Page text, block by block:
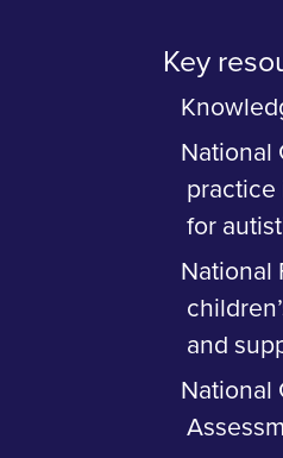
Key
National
practice
for
National
and
National